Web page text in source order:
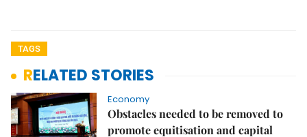
TAGS
RELATED STORIES
Economy
Obstacles needed to be removed to
promote equitisation and capital